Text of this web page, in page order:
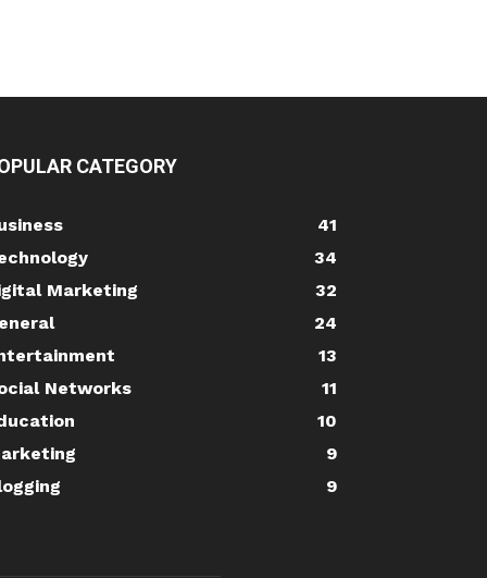
CATEGORY
41
34
Marketing
32
24
13
Networks
11
10
9
9